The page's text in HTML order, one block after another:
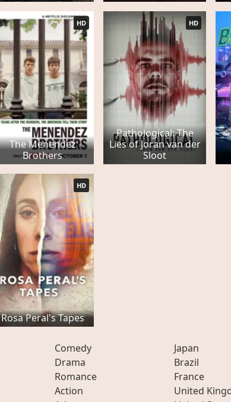
The Menendez
Brothers
HD
Pathological: The
Lies of Joran van der
Sloot
HD
Rosa Peral's Tapes
HD
Comedy
Drama
Romance
Action
Japan
Brazil
France
United